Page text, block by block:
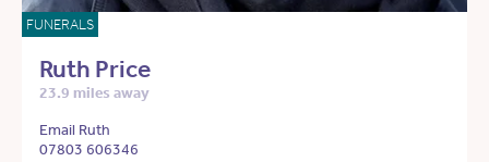
FUNERALS
Ruth Price
23.9 miles away
Email Ruth
07803 606346